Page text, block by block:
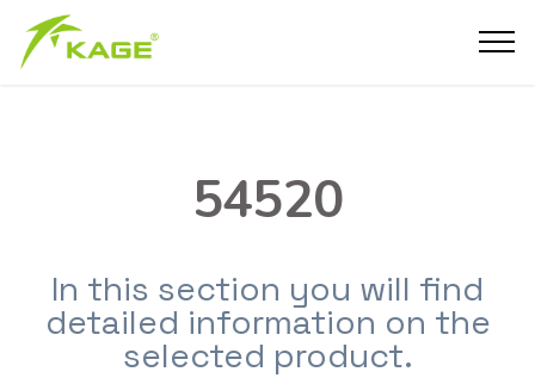
54520
In this section you will find
detailed information on the
selected product.